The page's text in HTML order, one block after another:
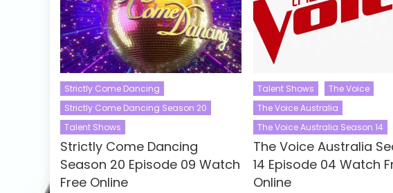
Strictly Come Dancing
Strictly Come Dancing Season 20
Talent Shows
Strictly Come Dancing
Season 20 Episode 09 Watch
Free Online
Talent Shows
The Voice
The Voice Australia
The Voice Australia Season 14
The Voice Australia
14 Episode 04 Watch
Online